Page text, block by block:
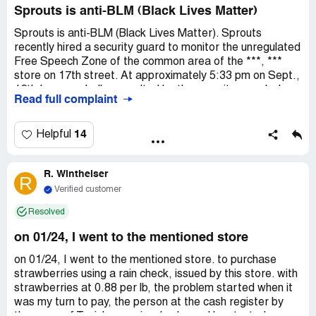
days ago are already entirely black, while the berries I
bought YESTERDAY are molded already. I have wasted
about $4,000 on produce from Sprouts that never lasted
and I am so upset by this.
Sprouts is anti-BLM (Black Lives Matter)
Sprouts is anti-BLM (Black Lives Matter). Sprouts
recently hired a security guard to monitor the unregulated
Free Speech Zone of the common area of the ***, ***
store on 17th street. At approximately 5:33 pm on Sept.,
came out of Sprouts to harass me while practicing
could not protest in the Free Speech Zone although the
sign posted indicated that the Free Speech Zone was
designated area. Sprouts security guard threatened to
call the cops on me for conducting a protest in a peaceful
supervisor who was watching me on the surveillance
camera during the protest. The security guys supervisor
had an issue with me standing on the premise. I had never
had seen a security guard on premise within a 2 week
timespan. I was called a n*** by a patron too.
Read full complaint
Helpful 14
R R. Wintheiser
Verified customer
Resolved
on 01/24, I went to the mentioned store
on 01/24, I went to the mentioned store. to purchase
strawberries using a rain check, issued by this store. with
strawberries at 0.88 per lb, the problem started when it
was my turn to pay, the person at the cash register by